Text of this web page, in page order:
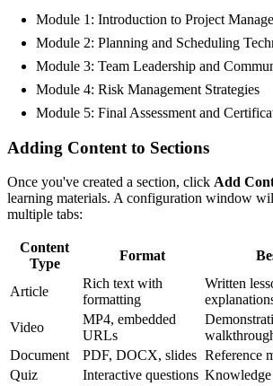
Module 1: Introduction to Project
Module 2: Planning and Scheduling
Module 3: Team Leadership and
Module 4: Risk Management Strategies
Module 5: Final Assessment and
Adding Content to Sections
Once you've created a section, click Add
learning materials. A configuration window
multiple tabs:
Content
Type
Format
Article
Rich text with
formatting
Written
Video
MP4, embedded
URLs
Document
PDF, DOCX, slides Reference
Quiz
Interactive questions Knowledge